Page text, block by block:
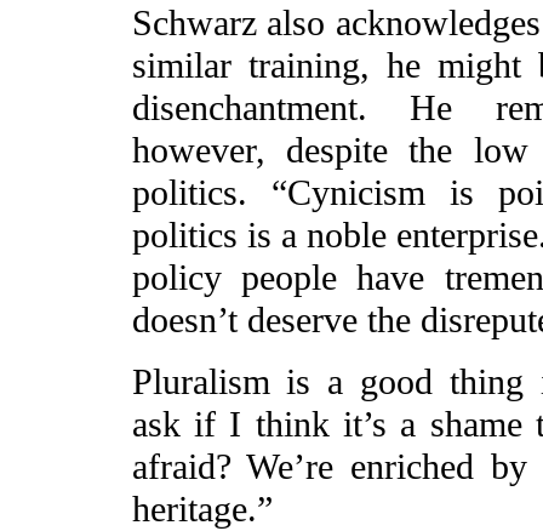
Schwarz also
similar training, he
disenchantment. He
however, despite the
politics. “Cynicism is
politics is a noble
policy people have
doesn’t deserve the
Pluralism is a good thing
ask if I think it’s a shame
afraid? We’re enriched
heritage.”